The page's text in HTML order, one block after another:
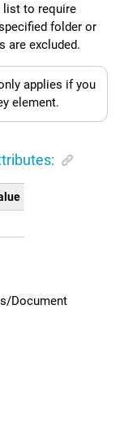
list to require
folder or
are excluded.
applies if you
element.
Document